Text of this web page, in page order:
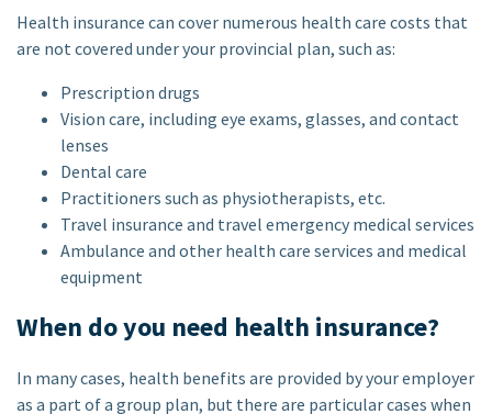
Health insurance can cover numerous health care costs that
are not covered under your provincial plan, such as:
Prescription drugs
Vision care, including eye exams, glasses, and contact
lenses
Dental care
Practitioners such as physiotherapists, etc.
Travel insurance and travel emergency medical services
Ambulance and other health care services and medical
equipment
When do you need health insurance?
In many cases, health benefits are provided by your employer
as a part of a group plan, but there are particular cases when